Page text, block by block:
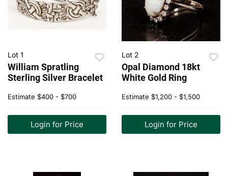
Lot 1
William Spratling
Sterling Silver Bracelet
Estimate $400 - $700
Login for Price
Lot 2
Opal Diamond 18kt
White Gold Ring
Estimate $1,200 - $1,500
Login for Price